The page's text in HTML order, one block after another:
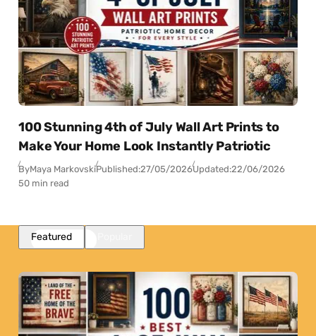
100 Stunning 4th of July Wall Art Prints to
Make Your Home Look Instantly Patriotic
ByMaya MarkovskiPublished:27/05/2026Updated:22/06/2026
50 min read
Featured